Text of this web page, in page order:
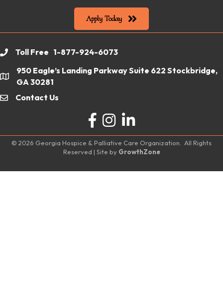
Apply Today
phoneToll Free 1-877-924-6073
location
950 Eagle’s Landing Parkway Suite 622 Stockbridge,
GA 30281
emailContact Us
Facebook
Instagram
LinkedIn
© 2026 Georgia Hospice & Palliative Care Organization. All Rights
Reserved | Site by GrowthZone